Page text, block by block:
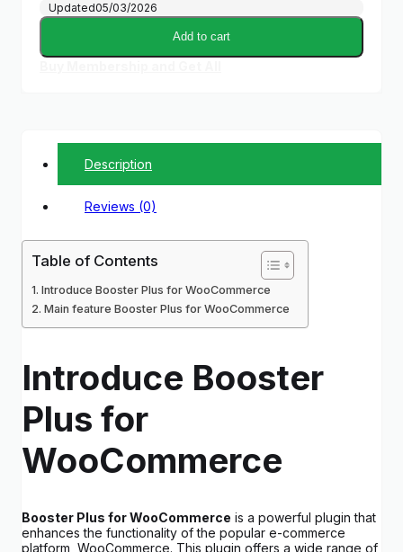
Updated05/03/2026
Add to cart
Description
Reviews (0)
Table of Contents
Introduce Booster Plus for WooCommerce
Main feature Booster Plus for WooCommerce
Introduce Booster
Plus for
WooCommerce
Booster Plus for WooCommerce is a powerful plugin that
enhances the functionality of the popular e-commerce
platform, WooCommerce. This plugin offers a wide range of